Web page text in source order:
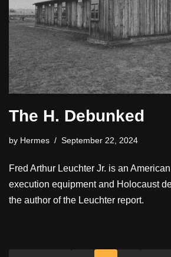
The H. Debunked
by Hermes September 22, 2024
Fred Arthur Leuchter Jr. is an
execution equipment and Holocaust
the author of the Leuchter report.